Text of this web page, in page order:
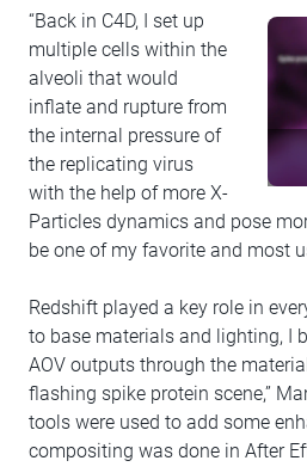
“Back in C4D, I set up
multiple cells within the
alveoli that would
inflate and rupture from
the internal pressure of
the replicating virus
with the help of more X-
Particles dynamics and pose
be one of my favorite and most
Redshift played a key role in
to base materials and lighting, I
AOV outputs through the
flashing spike protein scene,”
tools were used to add some
compositing was done in After